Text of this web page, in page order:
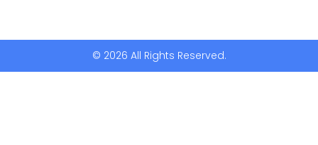
© 2026 All Rights Reserved.